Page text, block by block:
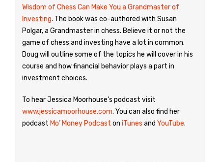
Wisdom of Chess Can Make You a Grandmaster of
Investing. The book was co-authored with Susan
Polgar, a Grandmaster in chess. Believe it or not the
game of chess and investing have a lot in common.
Doug will outline some of the topics he will cover in his
course and how financial behavior plays a part in
investment choices.
To hear Jessica Moorhouse’s podcast visit
www.jessicamoorhouse.com. You can also find her
podcast Mo’ Money Podcast on iTunes and YouTube.